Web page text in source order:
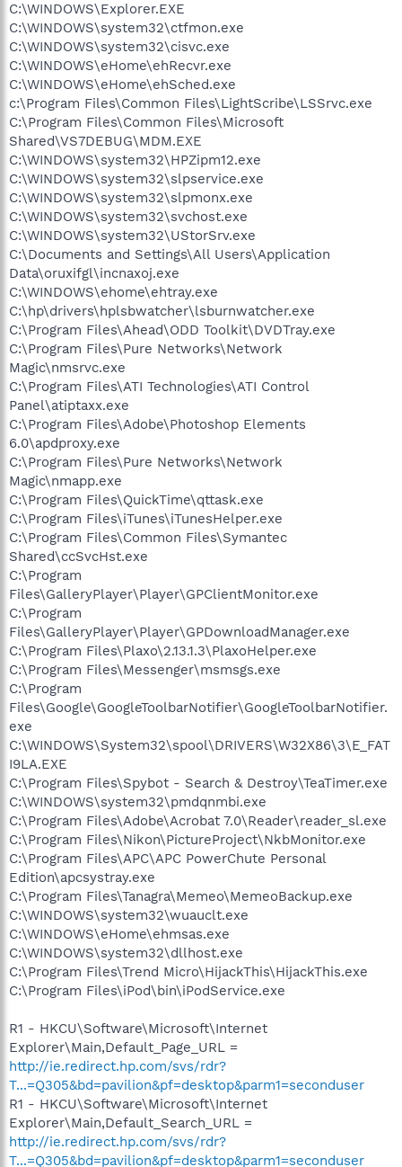
C:\WINDOWS\Explorer.EXE
C:\WINDOWS\system32\ctfmon.exe
C:\WINDOWS\system32\cisvc.exe
C:\WINDOWS\eHome\ehRecvr.exe
C:\WINDOWS\eHome\ehSched.exe
c:\Program Files\Common Files\LightScribe\LSSrvc.exe
C:\Program Files\Common Files\Microsoft
Shared\VS7DEBUG\MDM.EXE
C:\WINDOWS\system32\HPZipm12.exe
C:\WINDOWS\system32\slpservice.exe
C:\WINDOWS\system32\slpmonx.exe
C:\WINDOWS\system32\svchost.exe
C:\WINDOWS\system32\UStorSrv.exe
C:\Documents and Settings\All Users\Application
Data\oruxifgl\incnaxoj.exe
C:\WINDOWS\ehome\ehtray.exe
C:\hp\drivers\hplsbwatcher\lsburnwatcher.exe
C:\Program Files\Ahead\ODD Toolkit\DVDTray.exe
C:\Program Files\Pure Networks\Network
Magic\nmsrvc.exe
C:\Program Files\ATI Technologies\ATI Control
Panel\atiptaxx.exe
C:\Program Files\Adobe\Photoshop Elements
6.0\apdproxy.exe
C:\Program Files\Pure Networks\Network
Magic\nmapp.exe
C:\Program Files\QuickTime\qttask.exe
C:\Program Files\iTunes\iTunesHelper.exe
C:\Program Files\Common Files\Symantec
Shared\ccSvcHst.exe
C:\Program
Files\GalleryPlayer\Player\GPClientMonitor.exe
C:\Program
Files\GalleryPlayer\Player\GPDownloadManager.exe
C:\Program Files\Plaxo\2.13.1.3\PlaxoHelper.exe
C:\Program Files\Messenger\msmsgs.exe
C:\Program
Files\Google\GoogleToolbarNotifier\GoogleToolbarNotifier.
exe
C:\WINDOWS\System32\spool\DRIVERS\W32X86\3\E_FAT
I9LA.EXE
C:\Program Files\Spybot - Search & Destroy\TeaTimer.exe
C:\WINDOWS\system32\pmdqnmbi.exe
C:\Program Files\Adobe\Acrobat 7.0\Reader\reader_sl.exe
C:\Program Files\Nikon\PictureProject\NkbMonitor.exe
C:\Program Files\APC\APC PowerChute Personal
Edition\apcsystray.exe
C:\Program Files\Tanagra\Memeo\MemeoBackup.exe
C:\WINDOWS\system32\wuauclt.exe
C:\WINDOWS\eHome\ehmsas.exe
C:\WINDOWS\system32\dllhost.exe
C:\Program Files\Trend Micro\HijackThis\HijackThis.exe
C:\Program Files\iPod\bin\iPodService.exe
R1 - HKCU\Software\Microsoft\Internet
Explorer\Main,Default_Page_URL =
http://ie.redirect.hp.com/svs/rdr?
T...=Q305&bd=pavilion&pf=desktop&parm1=seconduser
R1 - HKCU\Software\Microsoft\Internet
Explorer\Main,Default_Search_URL =
http://ie.redirect.hp.com/svs/rdr?
T...=Q305&bd=pavilion&pf=desktop&parm1=seconduser